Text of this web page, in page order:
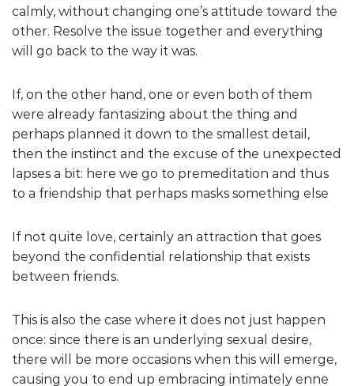
calmly, without changing one’s attitude toward the
other. Resolve the issue together and everything
will go back to the way it was.
If, on the other hand, one or even both of them
were already fantasizing about the thing and
perhaps planned it down to the smallest detail,
then the instinct and the excuse of the unexpected
lapses a bit: here we go to premeditation and thus
to a friendship that perhaps masks something else
If not quite love, certainly an attraction that goes
beyond the confidential relationship that exists
between friends.
This is also the case where it does not just happen
once: since there is an underlying sexual desire,
there will be more occasions when this will emerge,
causing you to end up embracing intimately enne